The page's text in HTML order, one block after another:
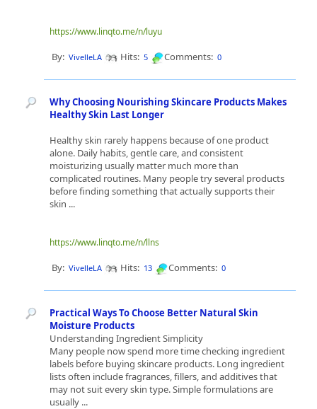
https://www.linqto.me/n/luyu
By: VivelleLA Hits: 5 Comments: 0
Why Choosing Nourishing Skincare Products Makes
Healthy Skin Last Longer
Healthy skin rarely happens because of one product
alone. Daily habits, gentle care, and consistent
moisturizing usually matter much more than
complicated routines. Many people try several products
before finding something that actually supports their
skin ...
https://www.linqto.me/n/llns
By: VivelleLA Hits: 13 Comments: 0
Practical Ways To Choose Better Natural Skin
Moisture Products
Understanding Ingredient Simplicity
Many people now spend more time checking ingredient
labels before buying skincare products. Long ingredient
lists often include fragrances, fillers, and additives that
may not suit every skin type. Simple formulations are
usually ...